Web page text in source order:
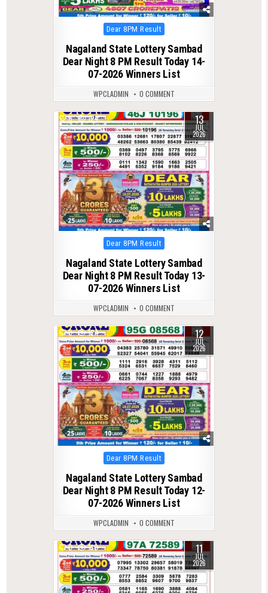
Posted
in
Dear 8PM Result
Nagaland State Lottery Sambad
Dear Night 8 PM Result Today 14-
07-2026 Winners List
WPCLADMIN 0 COMMENT
0 124 13
JUL
2026
Posted
in
Dear 8PM Result
Nagaland State Lottery Sambad
Dear Night 8 PM Result Today 13-
07-2026 Winners List
WPCLADMIN 0 COMMENT
0 124 12
JUL
2026
Posted
in
Dear 8PM Result
Nagaland State Lottery Sambad
Dear Night 8 PM Result Today 12-
07-2026 Winners List
WPCLADMIN 0 COMMENT
0 130 11
JUL
2026